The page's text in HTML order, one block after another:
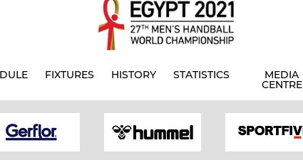
FIXTURES HISTORY STATISTICS MEDIA
CENTRE